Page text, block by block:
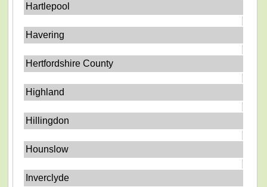
Hartlepool
Havering
Hertfordshire County
Highland
Hillingdon
Hounslow
Inverclyde